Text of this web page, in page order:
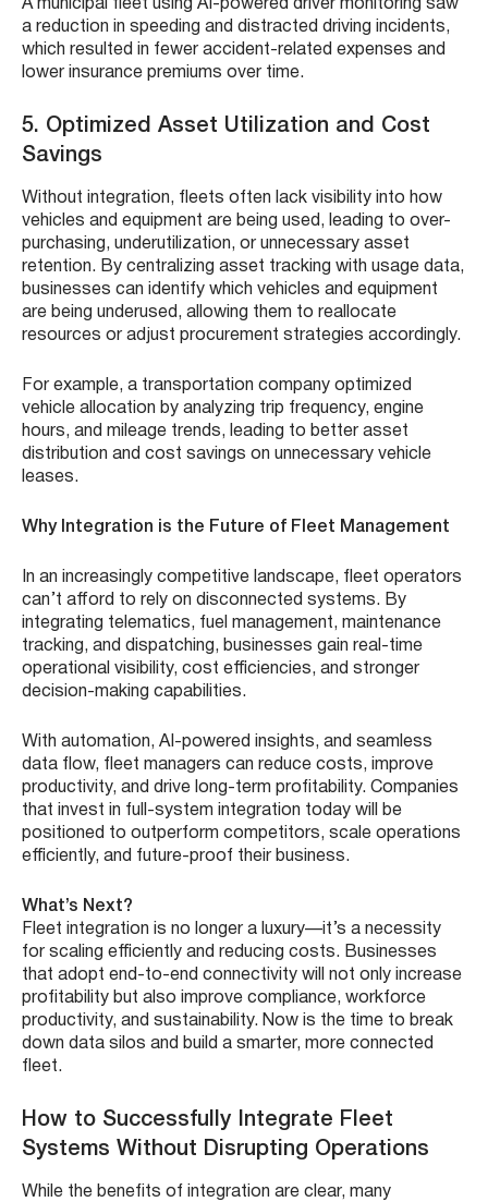
A municipal fleet using AI-powered driver monitoring saw
a reduction in speeding and distracted driving incidents,
which resulted in fewer accident-related expenses and
lower insurance premiums over time.
5. Optimized Asset Utilization and Cost
Savings
Without integration, fleets often lack visibility into how
vehicles and equipment are being used, leading to over-
purchasing, underutilization, or unnecessary asset
retention. By centralizing asset tracking with usage data,
businesses can identify which vehicles and equipment
are being underused, allowing them to reallocate
resources or adjust procurement strategies accordingly.
For example, a transportation company optimized
vehicle allocation by analyzing trip frequency, engine
hours, and mileage trends, leading to better asset
distribution and cost savings on unnecessary vehicle
leases.
Why Integration is the Future of Fleet Management
In an increasingly competitive landscape, fleet operators
can’t afford to rely on disconnected systems. By
integrating telematics, fuel management, maintenance
tracking, and dispatching, businesses gain real-time
operational visibility, cost efficiencies, and stronger
decision-making capabilities.
With automation, AI-powered insights, and seamless
data flow, fleet managers can reduce costs, improve
productivity, and drive long-term profitability. Companies
that invest in full-system integration today will be
positioned to outperform competitors, scale operations
efficiently, and future-proof their business.
What’s Next?
Fleet integration is no longer a luxury—it’s a necessity
for scaling efficiently and reducing costs. Businesses
that adopt end-to-end connectivity will not only increase
profitability but also improve compliance, workforce
productivity, and sustainability. Now is the time to break
down data silos and build a smarter, more connected
fleet.
How to Successfully Integrate Fleet
Systems Without Disrupting Operations
While the benefits of integration are clear, many